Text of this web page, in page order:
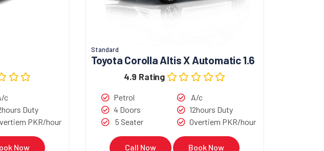
c
Duty
PKR/hour
Now
Standard
Toyota Corolla Altis X Automatic 1.6
4.9 Rating
Petrol
4 Doors
5 Seater
A/c
12hours Duty
Overtiem PKR/hour
Call Now Book Now